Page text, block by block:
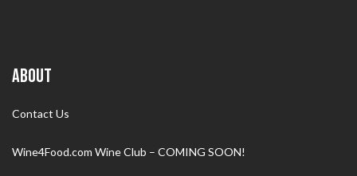
ABOUT
Contact Us
Wine4Food.com Wine Club – COMING SOON!